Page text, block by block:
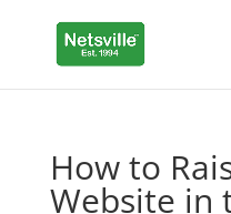
How to
Website in